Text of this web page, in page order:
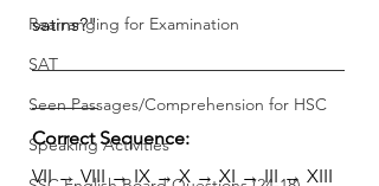
Rearranging for Examination
SAT
Seen Passages/Comprehension for HSC
Speaking Activities
satins?"
_________________________________
_______
Correct Sequence:
VII → VIII → IX → X → XI → III → XIII